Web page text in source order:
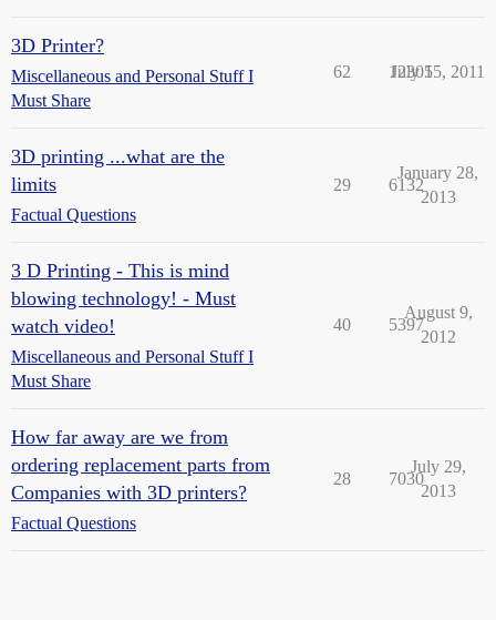
3D Printer?
Miscellaneous and Personal Stuff I
Must Share
62 12305
July 15, 2011
3D printing ...what are the
limits
Factual Questions
29 6132
January 28,
2013
3 D Printing - This is mind
blowing technology! - Must
watch video!
Miscellaneous and Personal Stuff I
Must Share
40 5397
August 9,
2012
How far away are we from
ordering replacement parts from
Companies with 3D printers?
Factual Questions
28 7030
July 29,
2013